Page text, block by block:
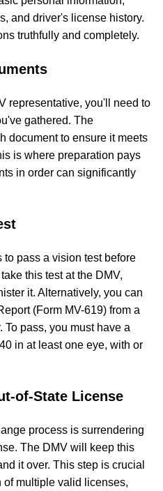
and driver's license history.
truthfully and completely.
representative, you'll need to
gathered. The
document to ensure it meets
is where preparation pays
in order can significantly
to pass a vision test before
this test at the DMV,
it. Alternatively, you can
(Form MV-619) from a
pass, you must have a
in at least one eye, with or
of-State License
process is surrendering
The DMV will keep this
it over. This step is crucial
multiple valid licenses,